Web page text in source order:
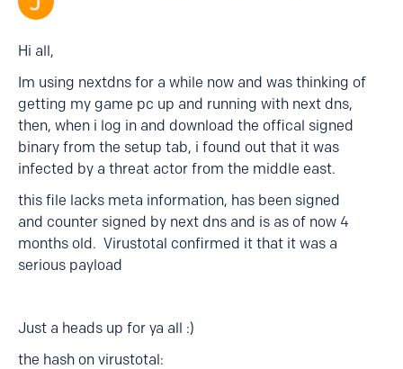
Hi all,
Im using nextdns for a while now and was thinking of
getting my game pc up and running with next dns,
then, when i log in and download the offical signed
binary from the setup tab, i found out that it was
infected by a threat actor from the middle east.
this file lacks meta information, has been signed
and counter signed by next dns and is as of now 4
months old. Virustotal confirmed it that it was a
serious payload
Just a heads up for ya all :)
the hash on virustotal: